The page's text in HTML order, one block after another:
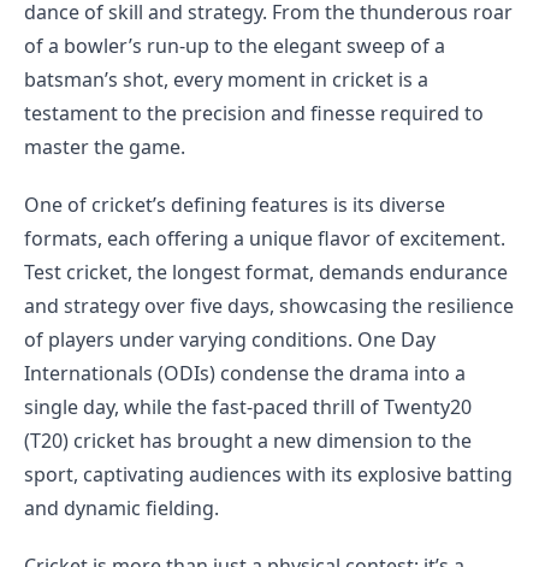
dance of skill and strategy. From the thunderous roar
of a bowler’s run-up to the elegant sweep of a
batsman’s shot, every moment in cricket is a
testament to the precision and finesse required to
master the game.
One of cricket’s defining features is its diverse
formats, each offering a unique flavor of excitement.
Test cricket, the longest format, demands endurance
and strategy over five days, showcasing the resilience
of players under varying conditions. One Day
Internationals (ODIs) condense the drama into a
single day, while the fast-paced thrill of Twenty20
(T20) cricket has brought a new dimension to the
sport, captivating audiences with its explosive batting
and dynamic fielding.